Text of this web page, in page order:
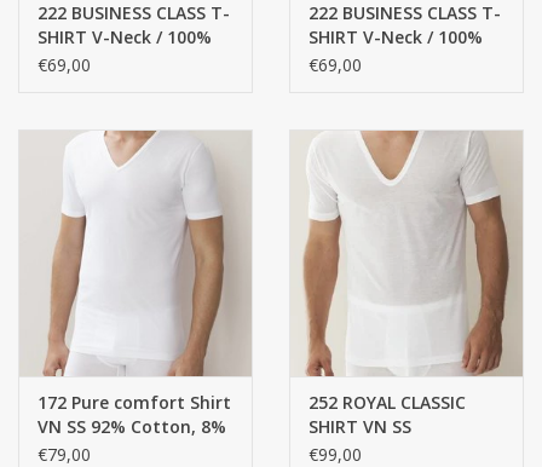
CUSTOM MADE
towels
Home and nightwear
(LADIES)
Brands
222 BUSINESS CLASS T-
SHIRT V-Neck / 100%
cotton, mercerized
€69,00
222 BUSINESS CLASS T-
SHIRT V-Neck / 100%
cotton, mercerized
€69,00
172 Pure comfort Shirt
VN SS 92% Cotton, 8%
Elasthan , single jersey
€79,00
252 ROYAL CLASSIC
SHIRT VN SS
€99,00